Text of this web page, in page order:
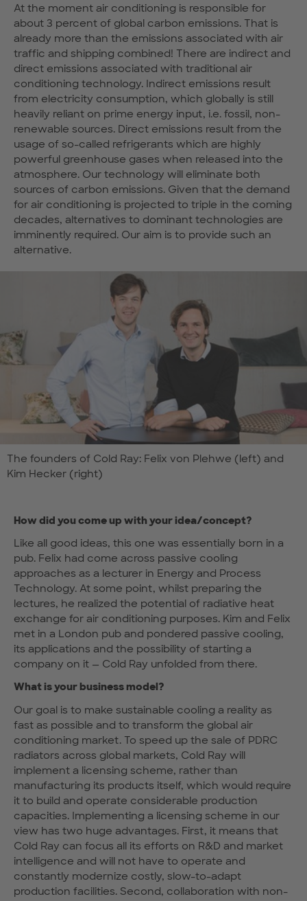
At the moment air conditioning is responsible for
about 3 percent of global carbon emissions. That is
already more than the emissions associated with air
traffic and shipping combined! There are indirect and
direct emissions associated with traditional air
conditioning technology. Indirect emissions result
from electricity consumption, which globally is still
heavily reliant on prime energy input, i.e. fossil, non-
renewable sources. Direct emissions result from the
usage of so-called refrigerants which are highly
powerful greenhouse gases when released into the
atmosphere. Our technology will eliminate both
sources of carbon emissions. Given that the demand
for air conditioning is projected to triple in the coming
decades, alternatives to dominant technologies are
imminently required. Our aim is to provide such an
alternative.
The founders of Cold Ray: Felix von Plehwe (left) and
Kim Hecker (right)
How did you come up with your idea/concept?
Like all good ideas, this one was essentially born in a
pub. Felix had come across passive cooling
approaches as a lecturer in Energy and Process
Technology. At some point, whilst preparing the
lectures, he realized the potential of radiative heat
exchange for air conditioning purposes. Kim and Felix
met in a London pub and pondered passive cooling,
its applications and the possibility of starting a
company on it — Cold Ray unfolded from there.
What is your business model?
Our goal is to make sustainable cooling a reality as
fast as possible and to transform the global air
conditioning market. To speed up the sale of PDRC
radiators across global markets, Cold Ray will
implement a licensing scheme, rather than
manufacturing its products itself, which would require
it to build and operate considerable production
capacities. Implementing a licensing scheme in our
view has two huge advantages. First, it means that
Cold Ray can focus all its efforts on R&D and market
intelligence and will not have to operate and
constantly modernize costly, slow-to-adapt
production facilities. Second, collaboration with non-